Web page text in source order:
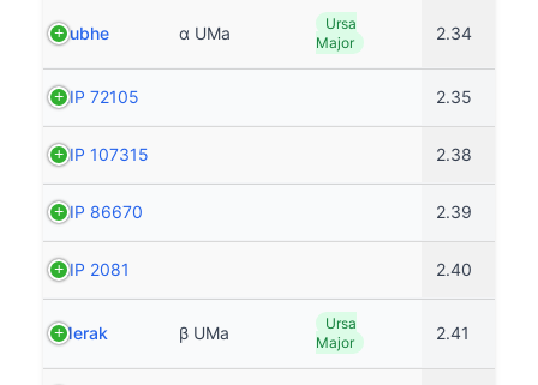
Dubhe α UMa
Ursa
Major
2.34
HIP 72105 2.35
HIP 107315 2.38
HIP 86670 2.39
HIP 2081 2.40
Merak β UMa
Ursa
Major
2.41